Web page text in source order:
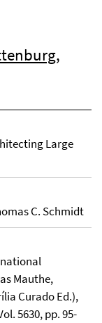
,
Large
C. Schmidt
Mauthe,
Curado Ed.),
5630, pp. 95-